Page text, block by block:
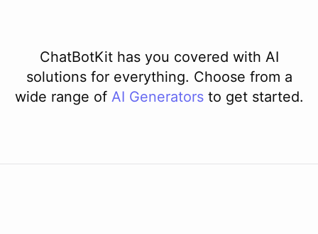
ChatBotKit has you covered with AI
solutions for everything. Choose from a
wide range of AI Generators to get started.